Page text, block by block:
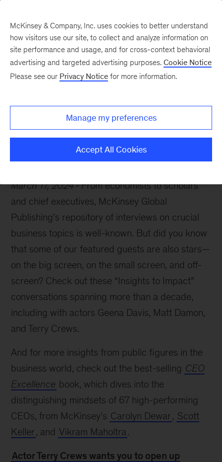
stardom
March 17, 2024
From economists to scholars
and chief executives, McKinsey Global
Publishing’s repository of interviews on crucial
business topics is well-known. But did you know
that some of our featured guests are also stars—
on the big screen, on the small screen, and off-
screen? Check out these “Insights to Impact”
conversations spanning more than a decade,
including with actors Geena Davis, Matt Damon,
and Terry Crews.
And for more insights from public figures in the
business world, check out the best-selling CEO
Excellence book, which dives into the
distinguishing mindsets of 67 high-performing
CEOs, from McKinsey’s Carolyn Dewar, Scott
Keller, and Vikram Maholtra .
Actor Terry Crews wants you to open up
McKinsey & Company, Inc. uses cookies to better understand
how visitors use our site, to collect and analyze information on
site performance and usage, and for cross-context behavioral
advertising and targeted advertising purposes. Cookie Notice
Please see our Privacy Notice for more information.
Manage my preferences
Accept All Cookies